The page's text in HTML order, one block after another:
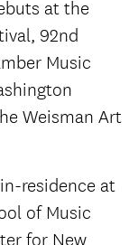
at the
92nd
Music
Weisman Art
residence at
of Music
for New